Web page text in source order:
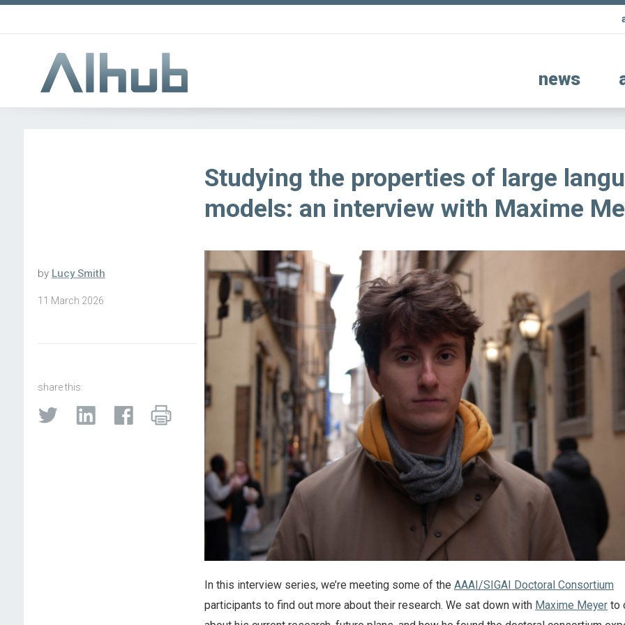
news
Studying the properties of large
models: an interview with Maxime
by Lucy Smith
11 March 2026
share this:
In this interview series, we’re meeting some of the AAAI/SIGAI Doctoral Consortium
participants to find out more about their research. We sat down with Maxime Meyerto